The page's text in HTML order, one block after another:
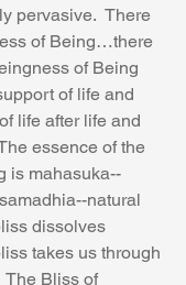
pervasive.  There
of Being…there
of Being
of life and
life after life and
essence of the
is mahasuka--
natural
dissolves
takes us through
The Bliss of